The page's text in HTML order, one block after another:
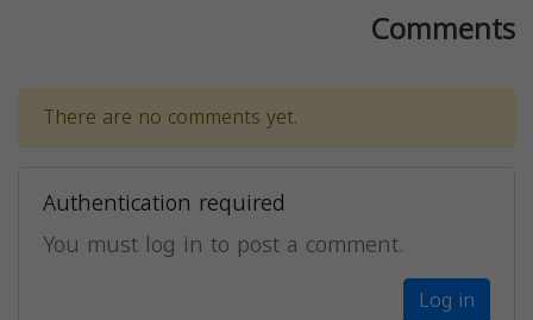
Comments
There are no comments yet.
Authentication required
You must log in to post a comment.
Log in